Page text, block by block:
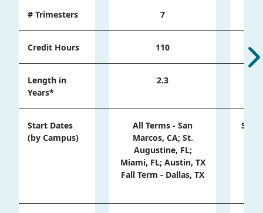
# Trimesters 7
Credit Hours 110
Length in
Years*
2.3
Start Dates
(by Campus)
All Terms - San
Marcos, CA; St.
Augustine, FL;
Miami, FL; Austin, TX
Fall Term - Dallas, TX